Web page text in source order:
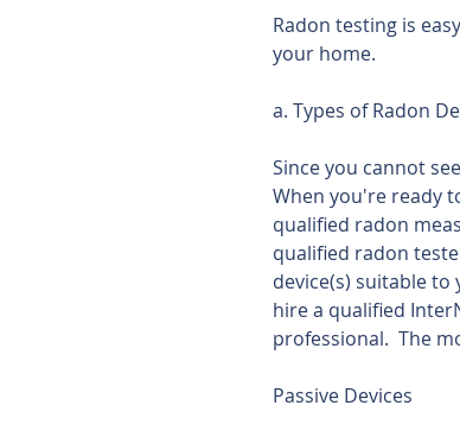
Radon testing is
your home.
a. Types of Radon
Since you cannot
When you're ready
qualified radon
qualified radon
device(s) suitable
hire a qualified
professional.  The
Passive Devices